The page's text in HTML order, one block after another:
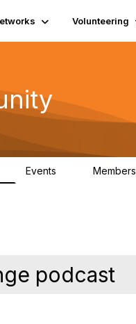
Volunteering
Events Members
podcast